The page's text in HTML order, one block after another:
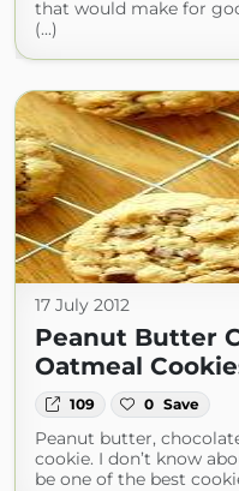
that would make for
(...)
17 July 2012
Peanut Butter
Oatmeal
109 0 Save
Peanut butter,
cookie. I don’t know
be one of the best